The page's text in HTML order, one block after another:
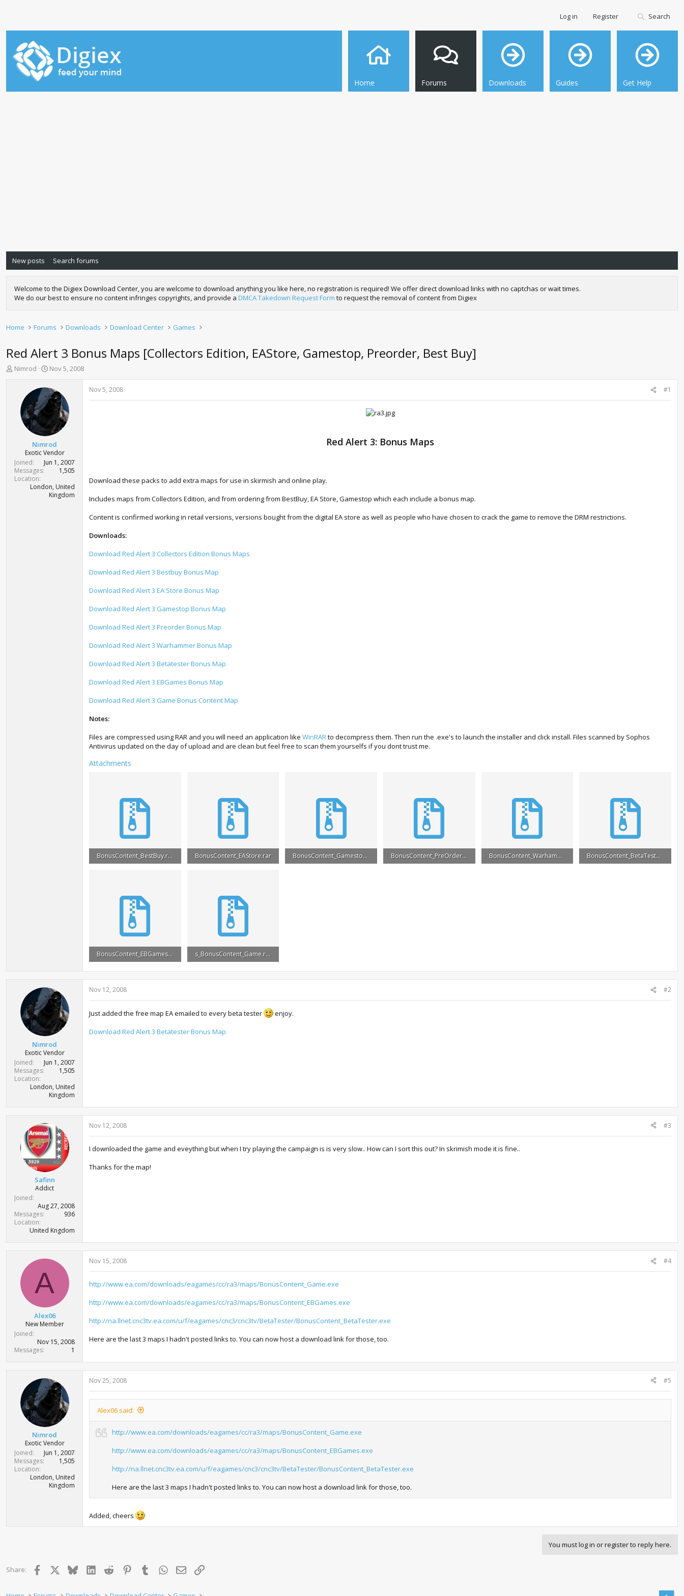
Home Forums Downloads Guides Get Help
Log in Register Search
New posts Search forums
Welcome to the Digiex Download Center, you are welcome to download anything you like here, no registration is required! We offer direct download links with no captchas or wait times.
We do our best to ensure no content infringes copyrights, and provide a DMCA Takedown Request Form to request the removal of content from Digiex
Home Forums Downloads Download Center Games
Red Alert 3 Bonus Maps [Collectors Edition, EAStore, Gamestop, Preorder, Best Buy]
T
t
e
r
Nimrod
S
a
r
a
e
Nov 5, 2008
Nimrod
Exotic Vendor
Joined
Jun 1, 2007
Messages
1,505
Location
London, United
Kingdom
Nov 5, 2008 #1
Red Alert 3: Bonus Maps
Download these packs to add extra maps for use in skirmish and online play.
Includes maps from Collectors Edition, and from ordering from BestBuy, EA Store, Gamestop which each include a bonus map.
Content is confirmed working in retail versions, versions bought from the digital EA store as well as people who have chosen to crack the game to remove the DRM restrictions.
Downloads:
Download Red Alert 3 Collectors Edition Bonus Maps
Download Red Alert 3 Bestbuy Bonus Map
Download Red Alert 3 EA Store Bonus Map
Download Red Alert 3 Gamestop Bonus Map
Download Red Alert 3 Preorder Bonus Map
Download Red Alert 3 Warhammer Bonus Map
Download Red Alert 3 Betatester Bonus Map
Download Red Alert 3 EBGames Bonus Map
Download Red Alert 3 Game Bonus Content Map
Notes:
Files are compressed using RAR and you will need an application like WinRARto decompress them. Then run the .exe's to launch the installer and click install. Files scanned by Sophos
Antivirus updated on the day of upload and are clean but feel free to scan them yourselfs if you dont trust me.
Attachments
BonusContent_BestBuy.rar
BonusContent_EAStore.rar
BonusContent_Gamestop.rar
BonusContent_PreOrder.rar
BonusContent_Warhammer.rar
BonusContent_BetaTester.rar
BonusContent_EBGames.rar
6.2 MB · Views: 24,919
s_BonusContent_Game.rar
7 MB · Views: 28,140
Nimrod
Exotic Vendor
Joined
Jun 1, 2007
Messages
1,505
Location
London, United
Kingdom
Nov 12, 2008 #2
Just added the free map EA emailed to every beta tester
enjoy.
Download Red Alert 3 Betatester Bonus Map
Safinn
Addict
Joined
Aug 27, 2008
Messages
936
Location
United Kngdom
Nov 12, 2008 #3
I downloaded the game and eveything but when I try playing the campaign is is very slow.. How can I sort this out? In skrimish mode it is fine..
Thanks for the map!
A
Alex06
New Member
Joined
Nov 15, 2008
Messages
1
Nov 15, 2008 #4
http://www.ea.com/downloads/eagames/cc/ra3/maps/BonusContent_Game.exe
http://www.ea.com/downloads/eagames/cc/ra3/maps/BonusContent_EBGames.exe
http://na.llnet.cnc3tv.ea.com/u/f/eagames/cnc3/cnc3tv/BetaTester/BonusContent_BetaTester.exe
Here are the last 3 maps I hadn't posted links to. You can now host a download link for those, too.
Nimrod
Exotic Vendor
Joined
Jun 1, 2007
Messages
1,505
Location
London, United
Kingdom
Nov 25, 2008 #5
Alex06 said:
http://www.ea.com/downloads/eagames/cc/ra3/maps/BonusContent_Game.exe
http://www.ea.com/downloads/eagames/cc/ra3/maps/BonusContent_EBGames.exe
http://na.llnet.cnc3tv.ea.com/u/f/eagames/cnc3/cnc3tv/BetaTester/BonusContent_BetaTester.exe
Here are the last 3 maps I hadn't posted links to. You can now host a download link for those, too.
Added, cheers
You must log in or register to reply here.
Share: Facebook BlueskyLinkedInReddit PinterestTumblrWhatsApp
Email Link